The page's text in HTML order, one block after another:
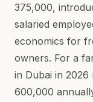
375,000,
salaried
economics for
owners. For a
in Dubai in
600,000